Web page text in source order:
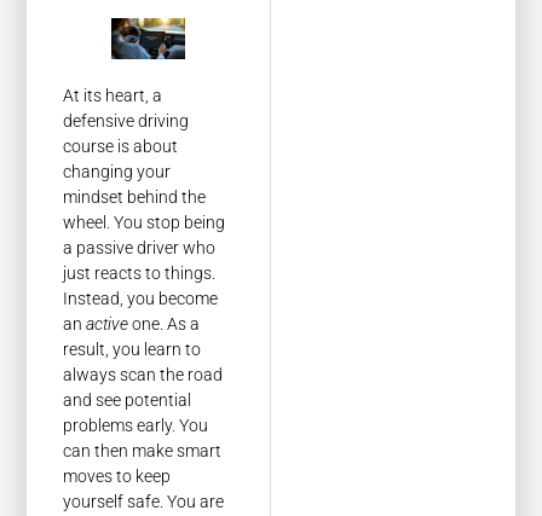
At its heart, a
defensive driving
course is about
changing your
mindset behind the
wheel. You stop being
a passive driver who
just reacts to things.
Instead, you become
anactiveone. As a
result, you learn to
always scan the road
and see potential
problems early. You
can then make smart
moves to keep
yourself safe. You are